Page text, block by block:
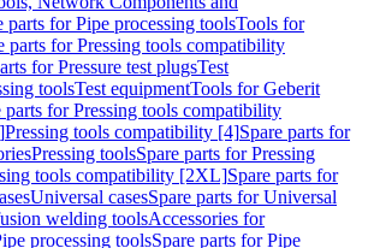
parts for Pipe processing toolsTools for
parts for Pressing tools compatibility
for Pressure test plugsTest
toolsTest equipmentTools for Geberit
parts for Pressing tools compatibility
Pressing tools compatibility [4]Spare parts for
Pressing toolsSpare parts for Pressing
tools compatibility [2XL]Spare parts for
Universal casesSpare parts for Universal
welding toolsAccessories for
processing toolsSpare parts for Pipe